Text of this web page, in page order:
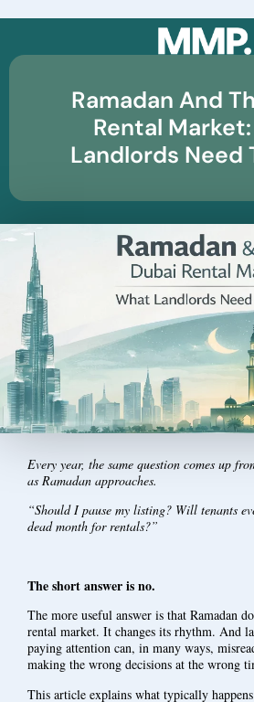
Ramadan And
Rental
Landlords Need
Every year, the same question comes up
as Ramadan approaches.
“Should I pause my listing? Will tenants
dead month for rentals?”
The short answer is no.
The more useful answer is that Ramadan
rental market. It changes its rhythm. And
paying attention can, in many ways,
making the wrong decisions at the wrong
This article explains what typically